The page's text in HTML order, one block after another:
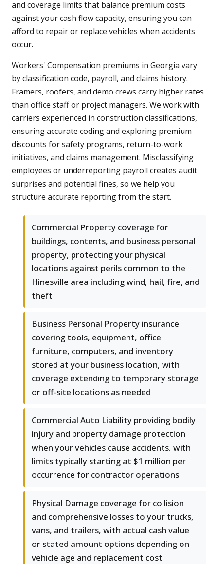
and coverage limits that balance premium costs
against your cash flow capacity, ensuring you can
afford to repair or replace vehicles when accidents
occur.
Workers' Compensation premiums in Georgia vary
by classification code, payroll, and claims history.
Framers, roofers, and demo crews carry higher rates
than office staff or project managers. We work with
carriers experienced in construction classifications,
ensuring accurate coding and exploring premium
discounts for safety programs, return-to-work
initiatives, and claims management. Misclassifying
employees or underreporting payroll creates audit
surprises and potential fines, so we help you
structure accurate reporting from the start.
Commercial Property coverage for
buildings, contents, and business personal
property, protecting your physical
locations against perils common to the
Hinesville area including wind, hail, fire, and
theft
Business Personal Property insurance
covering tools, equipment, office
furniture, computers, and inventory
stored at your business location, with
coverage extending to temporary storage
or off-site locations as needed
Commercial Auto Liability providing bodily
injury and property damage protection
when your vehicles cause accidents, with
limits typically starting at $1 million per
occurrence for contractor operations
Physical Damage coverage for collision
and comprehensive losses to your trucks,
vans, and trailers, with actual cash value
or stated amount options depending on
vehicle age and replacement cost